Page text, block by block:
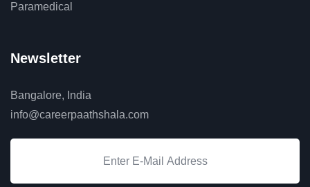
Paramedical
Newsletter
Bangalore, India
info@careerpaathshala.com